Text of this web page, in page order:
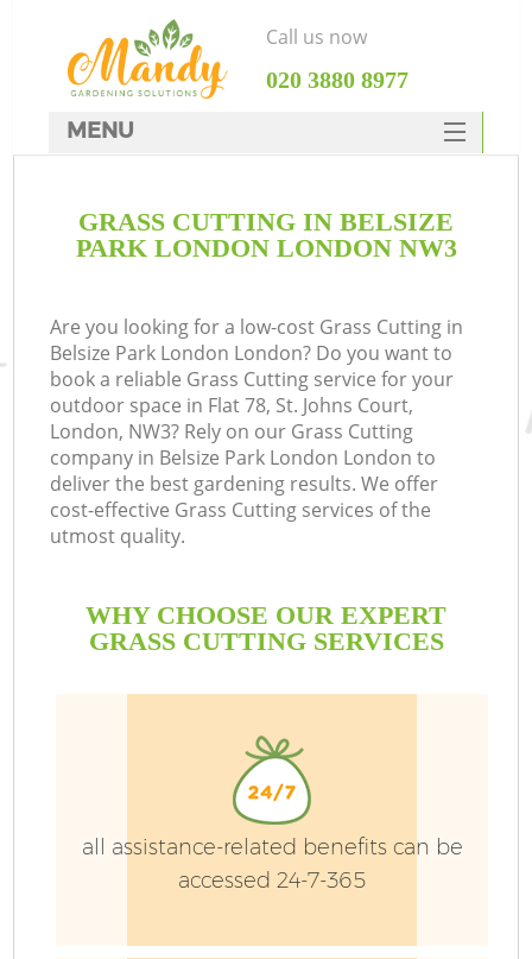
GRASS CUTTING IN BELSIZE
PARK LONDON LONDON NW3
Are you looking for a low-cost Grass Cutting in
Belsize Park London London? Do you want to
book a reliable Grass Cutting service for your
outdoor space in Flat 78, St. Johns Court,
London, NW3? Rely on our Grass Cutting
company in Belsize Park London London to
deliver the best gardening results. We offer
cost-effective Grass Cutting services of the
utmost quality.
WHY CHOOSE OUR EXPERT
GRASS CUTTING SERVICES
all assistance-related benefits can be
accessed 24-7-365
Call us now
‎020 3880 8977
MENU
HOME
FAQ
CONTACTS